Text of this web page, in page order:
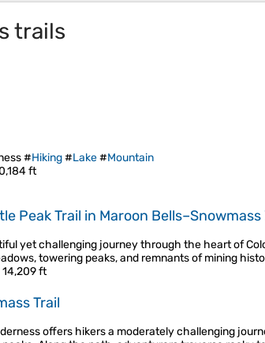
trails
#Hiking#Lake#Mountain
ft
Peak Trail in Maroon
yet challenging journey through the heart of
towering peaks, and remnants of mining
14,209 ft
Trail
offers hikers a moderately challenging